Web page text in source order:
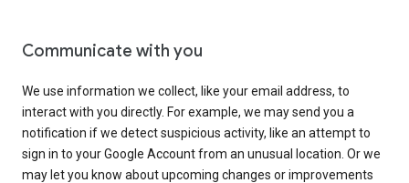
Communicate with you
We use information we collect, like your email address, to
interact with you directly. For example, we may send you a
notification if we detect suspicious activity, like an attempt to
sign in to your Google Account from an unusual location. Or we
may let you know about upcoming changes or improvements